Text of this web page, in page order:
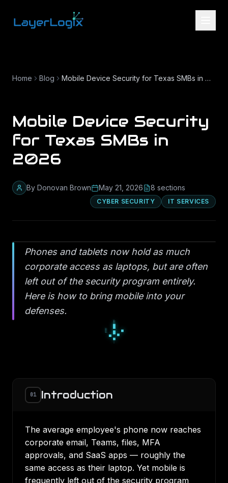
Home Blog Mobile Device Security for Texas SMBs in 2026
Mobile Device Security
for Texas SMBs in
2026
By Donovan Brown May 21, 2026 8 sections
CYBER SECURITY IT SERVICES
Phones and tablets now hold as much
corporate access as laptops, but are often
left out of the security program entirely.
Here is how to bring mobile into your
defenses.
▫
▫
◇
○
◇ ● ○
○
01 Introduction
The average employee's phone now reaches
corporate email, Teams, files, MFA
approvals, and SaaS apps — roughly the
same access as their laptop. Yet mobile is
frequently left out of the security program